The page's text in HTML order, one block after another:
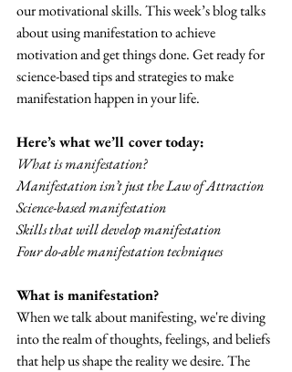
our motivational skills. This week’s blog talks
about using manifestation to achieve
motivation and get things done. Get ready for
science-based tips and strategies to make
manifestation happen in your life.
Here’s what we’ll cover today:
What is manifestation?
Manifestation isn’t just the Law of Attraction
Science-based manifestation
Skills that will develop manifestation
Four do-able manifestation techniques
What is manifestation?
When we talk about manifesting, we're diving
into the realm of thoughts, feelings, and beliefs
that help us shape the reality we desire. The